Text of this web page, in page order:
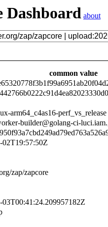
Dashboard about
common value
arm64_c4as16-perf_vs_release
builder@golang-ci-
02T19:57:50Z
zap/zapcore
03T00:41:24.209957182Z